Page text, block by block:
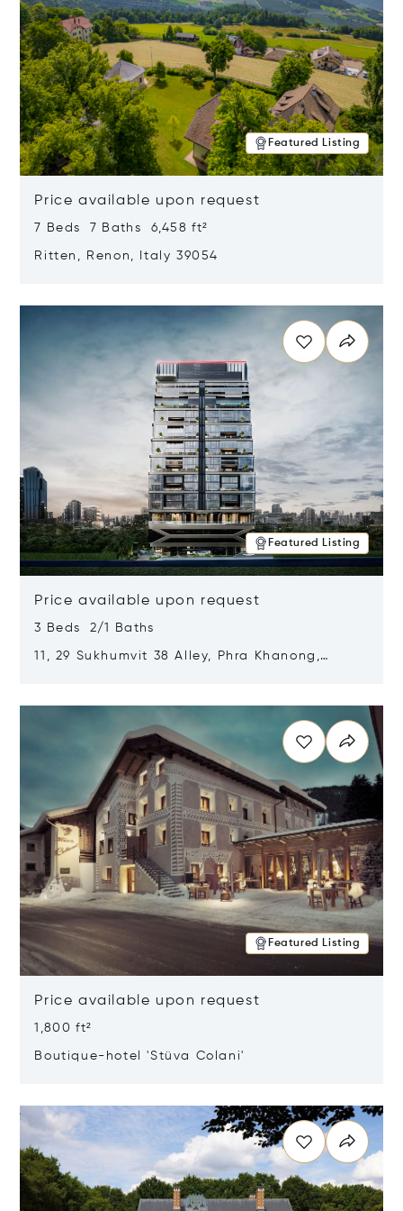
Featured Listing
Price available upon request
7 Beds 7 Baths 6,458 ft²
Ritten, Renon, Italy 39054
Featured Listing
Price available upon request
3 Beds 2/1 Baths
11, 29 Sukhumvit 38 Alley, Phra Khanong,
Featured Listing
Price available upon request
1,800 ft²
Boutique-hotel 'Stüva Colani'